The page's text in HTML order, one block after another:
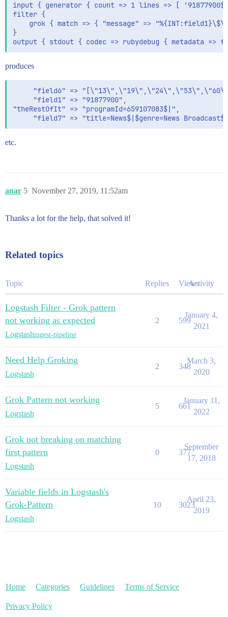
input { generator { count => 1 lines => [
filter {
grok { match => { "message" =>
}
produces
"field6" =>
     "field1" => "91877900",
"theRestOfIt" => "programId=659107083$|",
etc.
anar November 27, 2019, 11:52am
5
Thanks a lot for the help, that solved it!
Related topics
Topic Replies ViewsActivity
Logstash Filter - Grok pattern
not working as expected
Logstashingest-pipeline
2 599
January 4,
2021
Need Help Groking
Logstash
2 348
March 3,
2020
Grok Pattern not working
Logstash
5 661
January 11,
2022
Grok not breaking on matching
first pattern
Logstash
0 377
September
17, 2018
Variable fields in Logstash's
Grok-Pattern
Logstash
10 3023
April 23,
2019
Home Categories Guidelines Terms of Service
Privacy Policy